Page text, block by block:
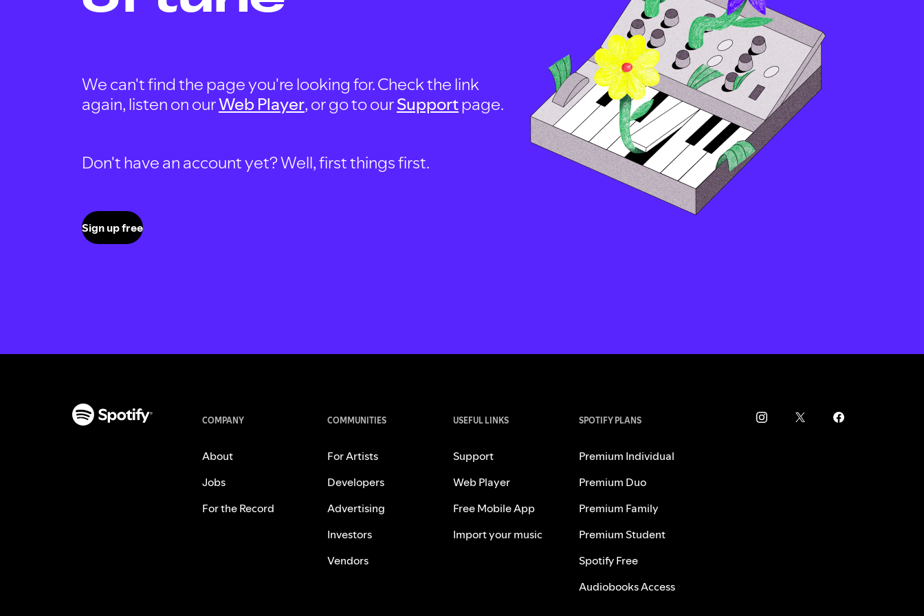
We can't find the page you're looking for. Check the link
again, listen on ourWeb Player, or go to ourSupportpage.
Don't have an account yet? Well, first things first.
Sign up free
COMPANY
About
Jobs
For the Record
COMMUNITIES
For Artists
Developers
Advertising
Investors
Vendors
USEFUL LINKS
Support
Web Player
Free Mobile App
Import your music
SPOTIFY PLANS
Premium Individual
Premium Duo
Premium Family
Premium Student
Spotify Free
Audiobooks Access